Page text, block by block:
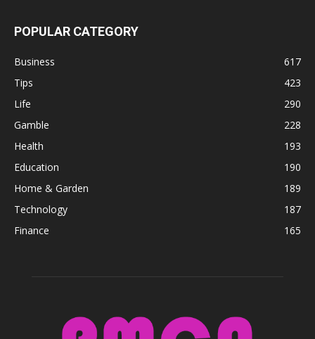
POPULAR CATEGORY
Business
617
Tips
423
Life
290
Gamble
228
Health
193
Education
190
Home & Garden
189
Technology
187
Finance
165